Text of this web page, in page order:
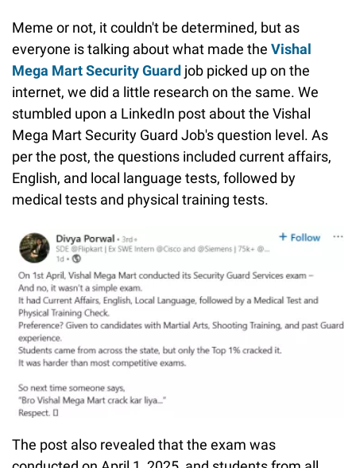
Meme or not, it couldn't be determined, but as
everyone is talking about what made the Vishal
Mega Mart Security Guard job picked up on the
internet, we did a little research on the same. We
stumbled upon a LinkedIn post about the Vishal
Mega Mart Security Guard Job's question level. As
per the post, the questions included current affairs,
English, and local language tests, followed by
medical tests and physical training tests.
The post also revealed that the exam was